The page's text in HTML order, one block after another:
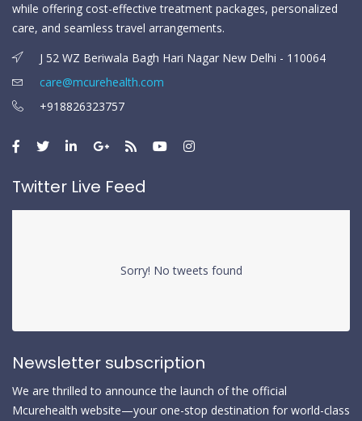
while offering cost-effective treatment packages, personalized
care, and seamless travel arrangements.
J 52 WZ Beriwala Bagh Hari Nagar New Delhi - 110064
care@mcurehealth.com
+918826323757
Twitter Live Feed
Sorry! No tweets found
Newsletter subscription
We are thrilled to announce the launch of the official
Mcurehealth website—your one-stop destination for world-class